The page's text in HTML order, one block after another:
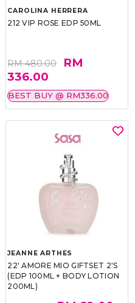
CAROLINA HERRERA
212 VIP ROSE EDP 50ML
RM 480.00
RM
336.00
BEST BUY @ RM336.00
JEANNE ARTHES
22' AMORE MIO GIFTSET 2'S
(EDP 100ML + BODY LOTION
200ML)